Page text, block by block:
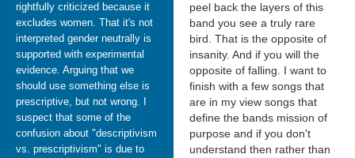
rightfully criticized because it
excludes women. That it's not
interpreted gender neutrally is
supported with experimental
evidence. Arguing that we
should use something else is
prescriptive, but not wrong. I
suspect that some of the
confusion about "descriptivism
vs. prescriptivism" is due to
peel back the layers of this
band you see a truly rare
bird. That is the opposite of
insanity. And if you will the
opposite of falling. I want to
finish with a few songs that
are in my view songs that
define the bands mission of
purpose and if you don't
understand then rather than